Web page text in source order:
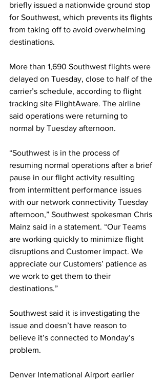
briefly issued a nationwide ground stop
for Southwest, which prevents its flights
from taking off to avoid overwhelming
destinations.
More than 1,690 Southwest flights were
delayed on Tuesday, close to half of the
carrier’s schedule, according to flight
tracking site FlightAware. The airline
said operations were returning to
normal by Tuesday afternoon.
“Southwest is in the process of
resuming normal operations after a brief
pause in our flight activity resulting
from intermittent performance issues
with our network connectivity Tuesday
afternoon,” Southwest spokesman Chris
Mainz said in a statement. “Our Teams
are working quickly to minimize flight
disruptions and Customer impact. We
appreciate our Customers’ patience as
we work to get them to their
destinations.”
Southwest said it is investigating the
issue and doesn’t have reason to
believe it’s connected to Monday’s
problem.
Denver International Airport earlier